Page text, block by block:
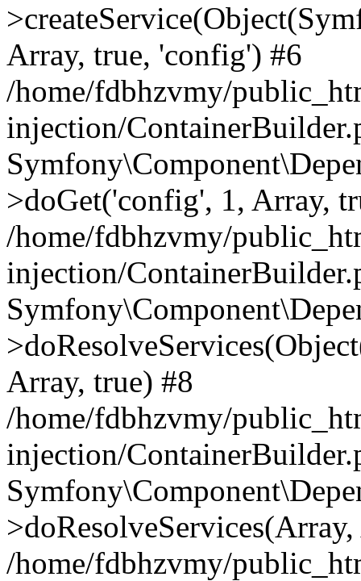
Array, true, 'config') #6
/home/fdbhzvmy/
injection/
>doGet('config', 1, Array,
/home/fdbhzvmy/
injection/
Array, true) #8
/home/fdbhzvmy/
injection/
/home/fdbhzvmy/